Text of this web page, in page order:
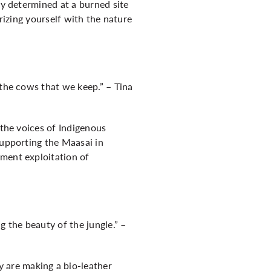
determined at a burned site
yourself with the nature
cows that we keep.” – Tina
voices of Indigenous
the Maasai in
exploitation of
the beauty of the jungle.” –
are making a bio-leather